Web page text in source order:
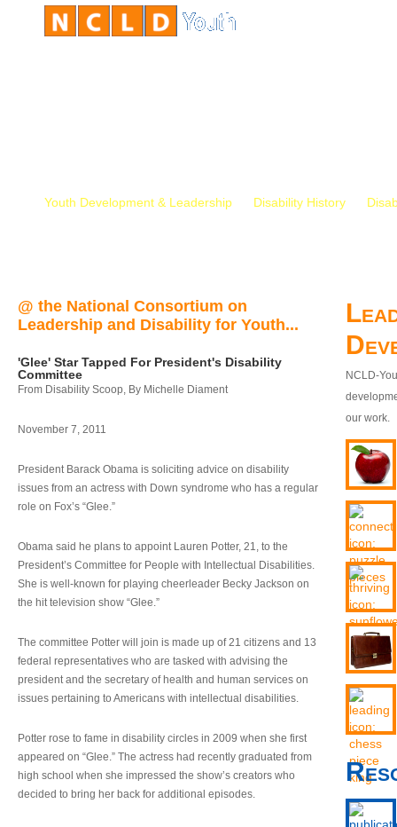
Youth Development & Leadership Disability History
@ the National Consortium on
Leadership and Disability for Youth...
'Glee' Star Tapped For President's Disability
Committee
From Disability Scoop, By Michelle Diament
November 7, 2011
President Barack Obama is soliciting advice on disability
issues from an actress with Down syndrome who has a regular
role on Fox’s “Glee.”
Obama said he plans to appoint Lauren Potter, 21, to the
President’s Committee for People with Intellectual Disabilities.
She is well-known for playing cheerleader Becky Jackson on
the hit television show “Glee.”
The committee Potter will join is made up of 21 citizens and 13
federal representatives who are tasked with advising the
president and the secretary of health and human services on
issues pertaining to Americans with intellectual disabilities.
Potter rose to fame in disability circles in 2009 when she first
appeared on “Glee.” The actress had recently graduated from
high school when she impressed the show’s creators who
decided to bring her back for additional episodes.
NCLD-
our work.